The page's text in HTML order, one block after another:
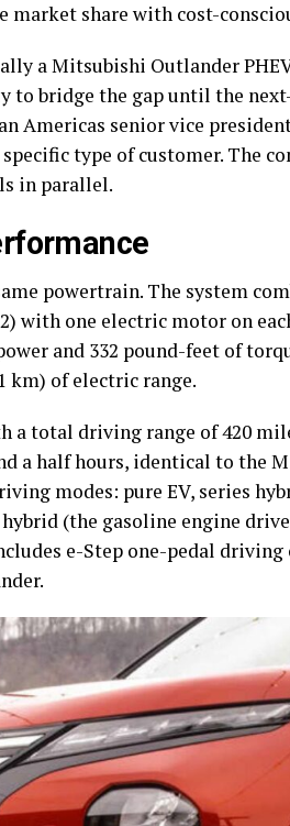
market share with cost-
a Mitsubishi Outlander
to bridge the gap until the
Americas senior vice
type of customer. The
in parallel.
powertrain. The system
with one electric motor on
and 332 pound-feet of
of electric range.
a total driving range of 420
a half hours, identical to the
modes: pure EV, series
(the gasoline engine
e-Step one-pedal